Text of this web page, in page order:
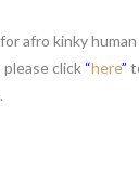
afro kinky human
click “here”